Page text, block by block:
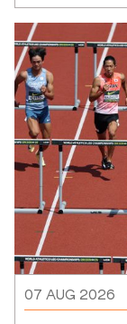
07 AUG 2026